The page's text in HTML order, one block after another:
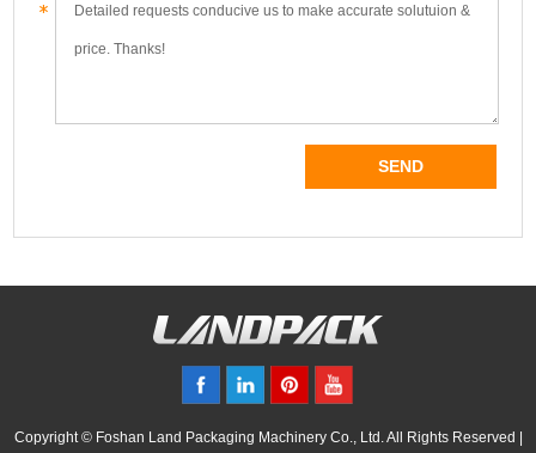
Copyright © Foshan Land Packaging Machinery Co., Ltd. All Rights Reserved |